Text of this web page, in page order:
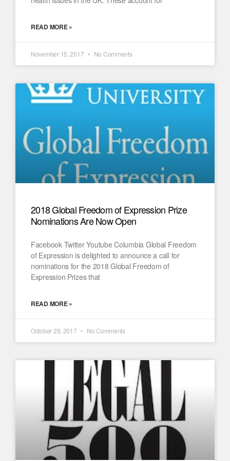
READ MORE »
November 15, 2017 No Comments
2018 Global Freedom of Expression Prize
Nominations Are Now Open
Facebook Twitter Youtube Columbia Global Freedom
of Expression is delighted to announce a call for
nominations for the 2018 Global Freedom of
Expression Prizes that
READ MORE »
October 29, 2017 No Comments